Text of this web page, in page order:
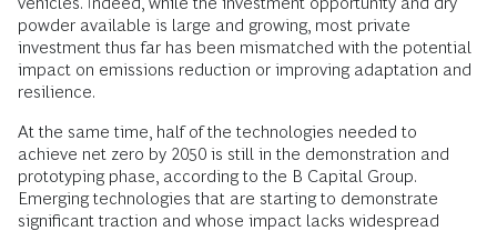
powder available is large and growing, most private
investment thus far has been mismatched with the potential
impact on emissions reduction or improving adaptation and
resilience.
At the same time, half of the technologies needed to
achieve net zero by 2050 is still in the demonstration and
prototyping phase, according to the B Capital Group.
Emerging technologies that are starting to demonstrate
significant traction and whose impact lacks widespread